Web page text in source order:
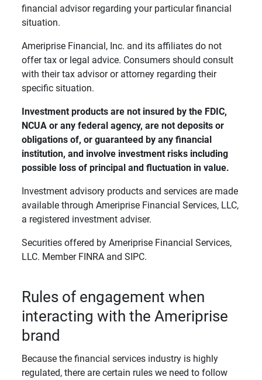
financial advisor regarding your particular financial
situation.
Ameriprise Financial, Inc. and its affiliates do not
offer tax or legal advice. Consumers should consult
with their tax advisor or attorney regarding their
specific situation.
Investment products are not insured by the FDIC,
NCUA or any federal agency, are not deposits or
obligations of, or guaranteed by any financial
institution, and involve investment risks including
possible loss of principal and fluctuation in value.
Investment advisory products and services are made
available through Ameriprise Financial Services, LLC,
a registered investment adviser.
Securities offered by Ameriprise Financial Services,
LLC. Member FINRA and SIPC.
Rules of engagement when
interacting with the Ameriprise
brand
Because the financial services industry is highly
regulated, there are certain rules we need to follow